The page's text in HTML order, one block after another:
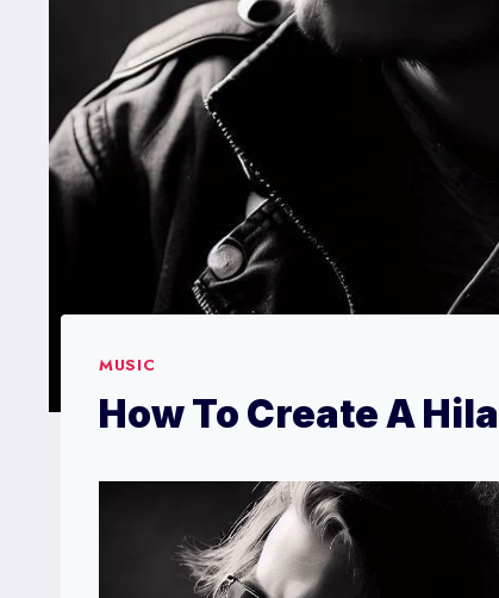
MUSIC
How To Create A